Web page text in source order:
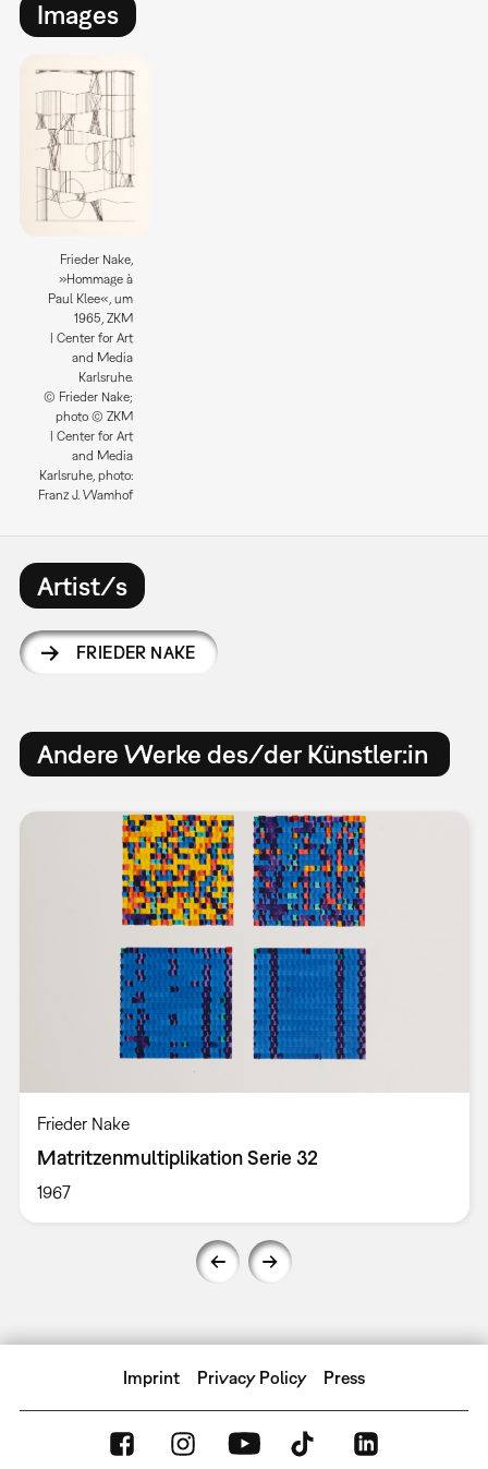
Images
Frieder Nake,
»Hommage à
Paul Klee«, um
1965, ZKM
| Center for Art
and Media
Karlsruhe.
© Frieder Nake;
photo © ZKM
| Center for Art
and Media
Karlsruhe, photo:
Franz J. Wamhof
Artist/s
FRIEDER NAKE
Andere Werke des/der Künstler:in
Frieder Nake
Matritzenmultiplikation Serie 32
1967
Imprint Privacy Policy Press